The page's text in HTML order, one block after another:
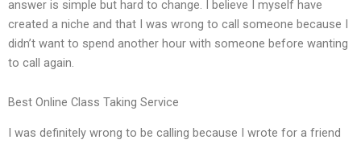
answer is simple but hard to change. I believe I myself have
created a niche and that I was wrong to call someone because I
didn’t want to spend another hour with someone before wanting
to call again.
Best Online Class Taking Service
I was definitely wrong to be calling because I wrote for a friend